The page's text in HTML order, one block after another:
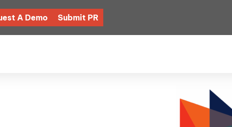
A Demo Submit PR